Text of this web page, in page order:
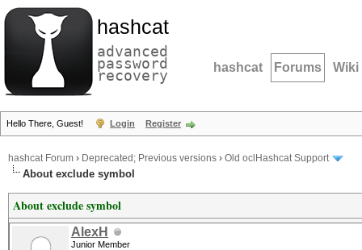
hashcat
advanced
password
recovery hashcat Forums Wiki
Hello There, Guest! Login Register
hashcat Forum › Deprecated; Previous versions › Old oclHashcat Support
About exclude symbol
About exclude symbol
AlexH
Junior Member